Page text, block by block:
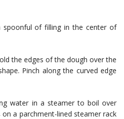
spoonful of filling in the center of
the edges of the dough over the
Pinch along the curved edge
water in a steamer to boil over
on a parchment-lined steamer rack